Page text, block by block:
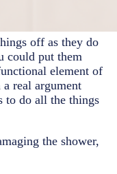
off as they do
could put them
element of
a real argument
to do all the things
the shower,